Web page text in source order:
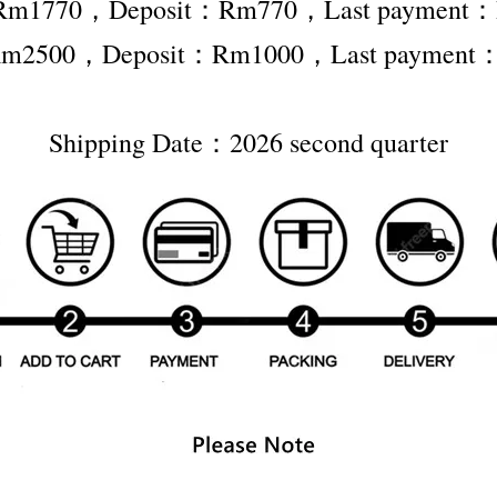
，Deposit：Rm770，Last payment
，Deposit：Rm1000，Last payment
Shipping Date：2026 second quarter